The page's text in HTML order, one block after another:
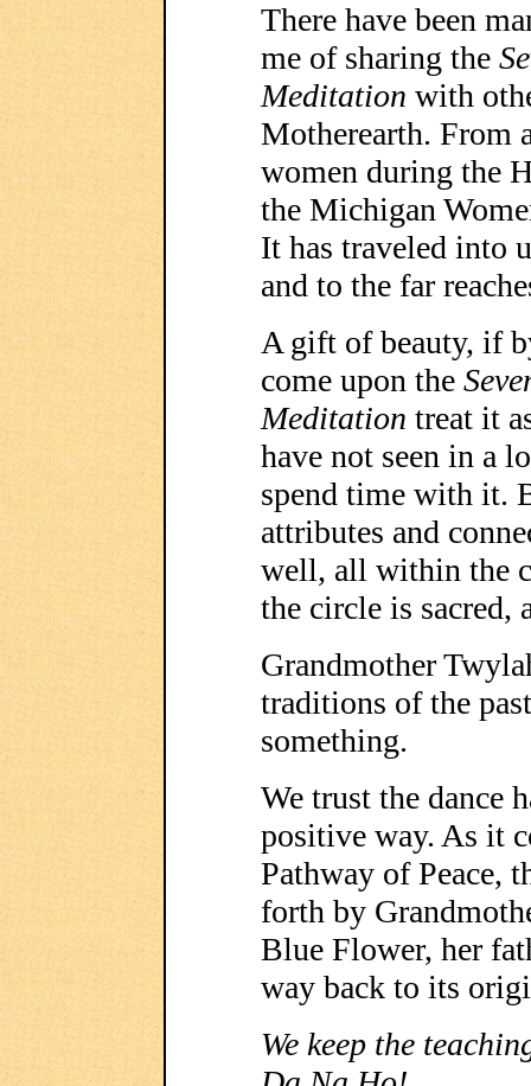
There have been
me of sharing the
Meditation with
Motherearth. From
women during the
the Michigan
It has traveled into
and to the far
A gift of beauty, if
come upon the
Meditation treat it
have not seen in a
spend time with it.
attributes and
well, all within the
the circle is sacred,
Grandmother
traditions of the
something.
We trust the dance
positive way. As it
Pathway of Peace,
forth by
Blue Flower, her
way back to its
We keep the